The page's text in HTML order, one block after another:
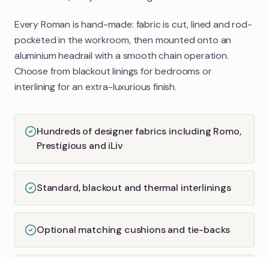
Every Roman is hand-made: fabric is cut, lined and rod-
pocketed in the workroom, then mounted onto an
aluminium headrail with a smooth chain operation.
Choose from blackout linings for bedrooms or
interlining for an extra-luxurious finish.
Hundreds of designer fabrics including Romo,
Prestigious and iLiv
Standard, blackout and thermal interlinings
Optional matching cushions and tie-backs